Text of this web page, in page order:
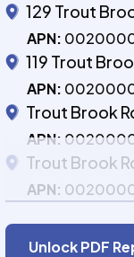
129 Trout
APN:
119 Trout
APN:
Trout Brook
APN:
Trout Brook
APN:
Unlock PDF